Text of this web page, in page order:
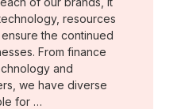
resources
the continued
From finance
and
we have diverse
for …